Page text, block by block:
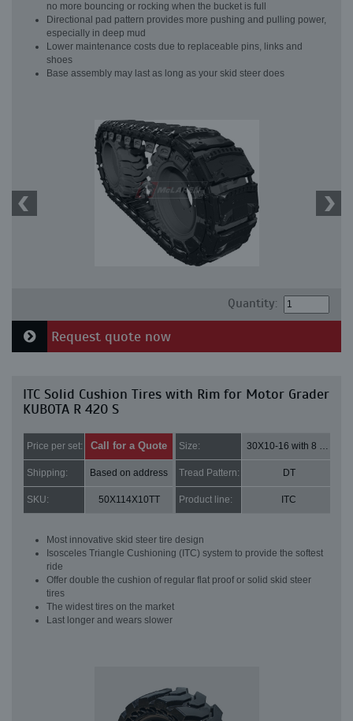
no more bouncing or rocking when the bucket is full
Directional pad pattern provides more pushing and pulling power,
especially in deep mud
Lower maintenance costs due to replaceable pins, links and
shoes
Base assembly may last as long as your skid steer does
Quantity:
Request quote now
ITC Solid Cushion Tires with Rim for Motor Grader
KUBOTA R 420 S
Price per set: Call for a Quote Size: 30X10-16 with 8 bolt holes
Shipping: Based on address Tread Pattern: DT
SKU: 50X114X10TT Product line: ITC
Most innovative skid steer tire design
Isosceles Triangle Cushioning (ITC) system to provide the softest
ride
Offer double the cushion of regular flat proof or solid skid steer
tires
The widest tires on the market
Last longer and wears slower